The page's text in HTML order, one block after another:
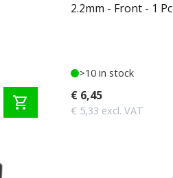
shopping_cart
2.2mm - Front - 1 Pc
>10 in stock
€ 6,45
€ 5,33 excl. VAT